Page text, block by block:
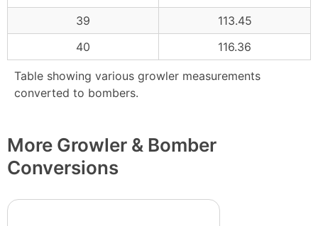
Table showing various growler measurements
converted to bombers.
39
113.45
40
116.36
More Growler & Bomber
Conversions